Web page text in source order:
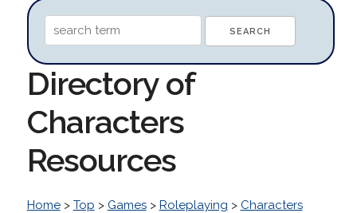
Directory of
Characters
Resources
Home> Top > Games> Roleplaying > Characters